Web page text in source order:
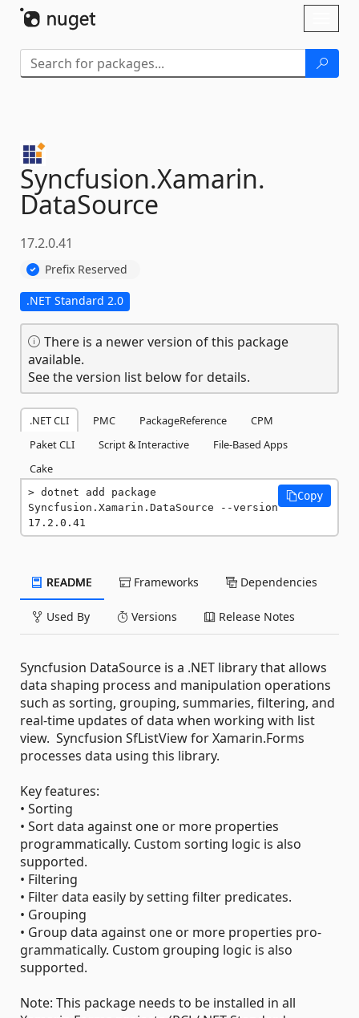
Syncfusion.Xamarin.
DataSource
17.2.0.41
Prefix Reserved
.NET Standard 2.0
There is a newer version of this package
available.
See the version list below for details.
.NET CLI PMC PackageReference
CPM
Paket CLI
Script & Interactive
File-Based Apps
Cake
dotnet add package
Syncfusion.Xamarin.DataSource --version
17.2.0.41
Copy
README Frameworks Dependencies
Used By Versions Release Notes
Syncfusion DataSource is a .NET library that allows
data shaping process and manipulation operations
such as sorting, grouping, summaries, filtering, and
real-time updates of data when working with list
view. Syncfusion SfListView for Xamarin.Forms
processes data using this library.
Key features:
• Sorting
• Sort data against one or more properties
programmatically. Custom sorting logic is also
supported.
• Filtering
• Filter data easily by setting filter predicates.
• Grouping
• Group data against one or more properties pro-
grammatically. Custom grouping logic is also
supported.
Note: This package needs to be installed in all